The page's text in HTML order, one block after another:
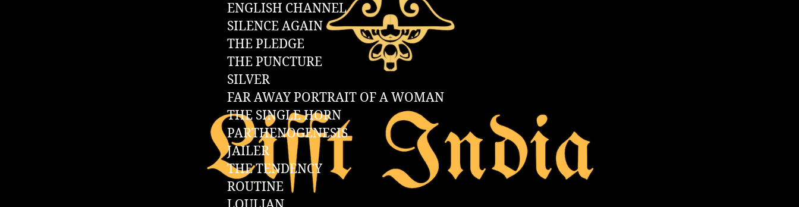
ENGLISH CHANNEL
SILENCE AGAIN
THE PLEDGE
THE PUNCTURE
SILVER
FAR AWAY PORTRAIT OF A WOMAN
THE SINGLE HORN
PARTHENOGENESIS
JAILER
THE TENDENCY
ROUTINE